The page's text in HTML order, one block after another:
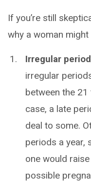
If you’re still
why a woman might
Irregular
irregular
between the
case, a late
deal to some.
periods a year,
one would
possible